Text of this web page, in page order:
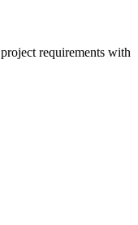
requirements with